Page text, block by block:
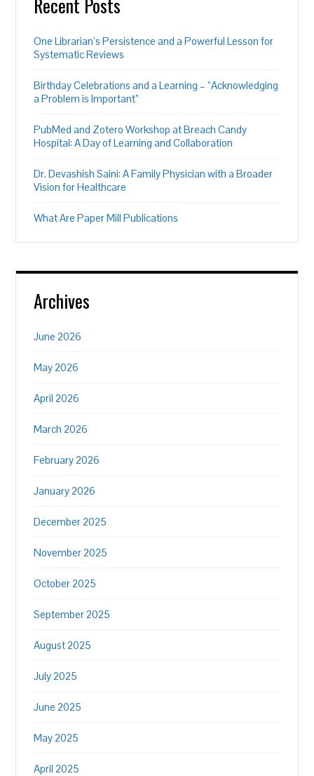
One Librarian’s Persistence and a Powerful Lesson for
Systematic Reviews
Birthday Celebrations and a Learning – “Acknowledging
a Problem is Important”
PubMed and Zotero Workshop at Breach Candy
Hospital: A Day of Learning and Collaboration
Dr. Devashish Saini: A Family Physician with a Broader
Vision for Healthcare
What Are Paper Mill Publications
Archives
June 2026
May 2026
April 2026
March 2026
February 2026
January 2026
December 2025
November 2025
October 2025
September 2025
August 2025
July 2025
June 2025
May 2025
April 2025